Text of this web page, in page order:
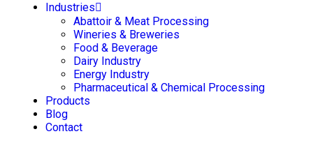
Industries
Abattoir & Meat Processing
Wineries & Breweries
Food & Beverage
Dairy Industry
Energy Industry
Pharmaceutical & Chemical Processing
Products
Blog
Contact